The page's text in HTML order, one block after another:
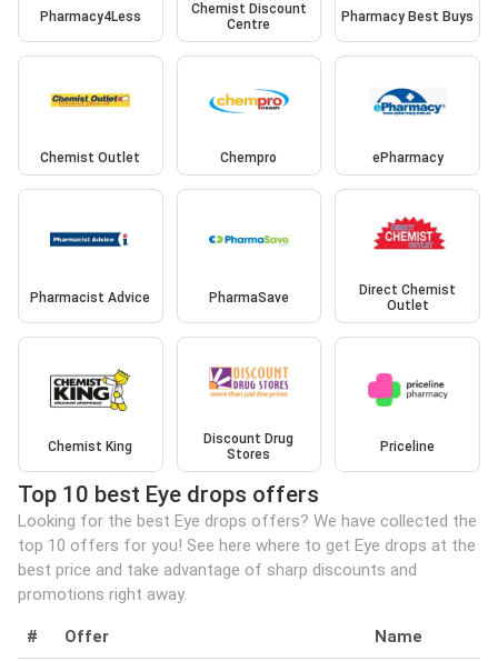
Pharmacy4Less
Chemist Discount
Centre
Pharmacy Best Buys
Chemist Outlet Chempro ePharmacy
Pharmacist Advice PharmaSave
Direct Chemist
Outlet
Chemist King
Discount Drug
Stores
Priceline
Top 10 best Eye drops offers
Looking for the best Eye drops offers? We have collected the
top 10 offers for you! See here where to get Eye drops at the
best price and take advantage of sharp discounts and
promotions right away.
# Offer Name